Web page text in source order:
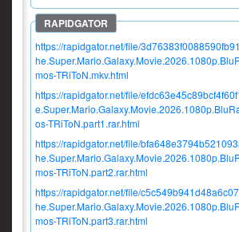
https://rapidgator.net/file/
mos-TRiToN.mkv.html
https://rapidgator.net/file/
os-TRiToN.part1.rar.html
https://rapidgator.net/file/
mos-TRiToN.part2.rar.html
https://rapidgator.net/file/
mos-TRiToN.part3.rar.html